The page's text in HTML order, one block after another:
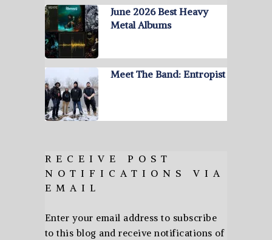
June 2026 Best Heavy
Metal Albums
Meet The Band: Entropist
RECEIVE POST
NOTIFICATIONS VIA
EMAIL
Enter your email address to subscribe
to this blog and receive notifications of